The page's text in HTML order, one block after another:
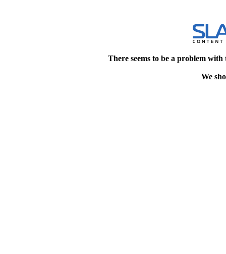
There seems to be a problem
We